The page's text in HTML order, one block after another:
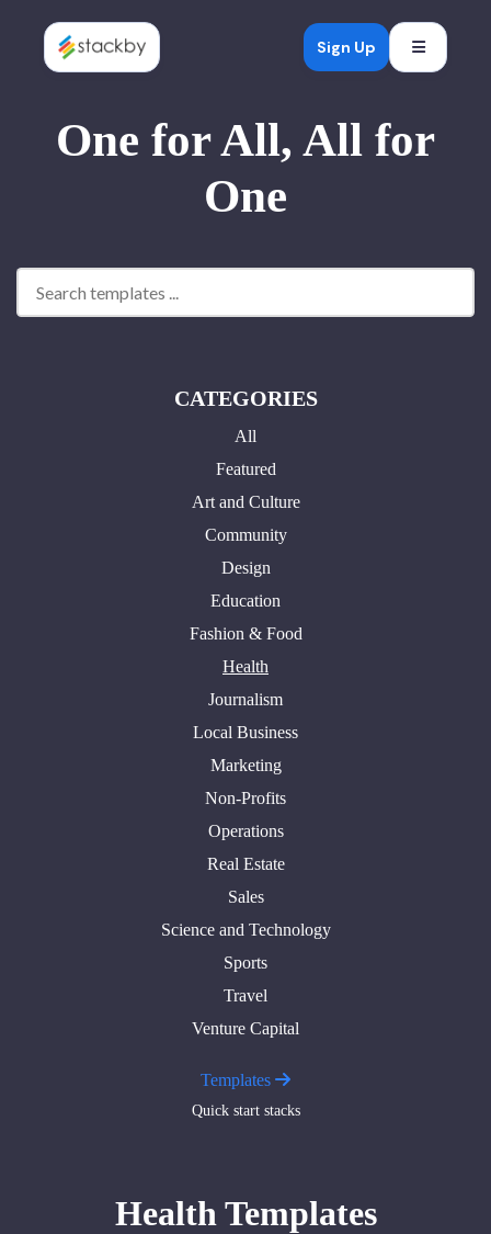
Sign Up
One for All, All for
One
CATEGORIES
All
Featured
Art and Culture
Community
Design
Education
Fashion & Food
Health
Journalism
Local Business
Marketing
Non-Profits
Operations
Real Estate
Sales
Science and Technology
Sports
Travel
Venture Capital
Templates
Quick start stacks
Health Templates